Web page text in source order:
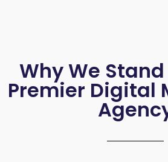
Why We
Premier Digital